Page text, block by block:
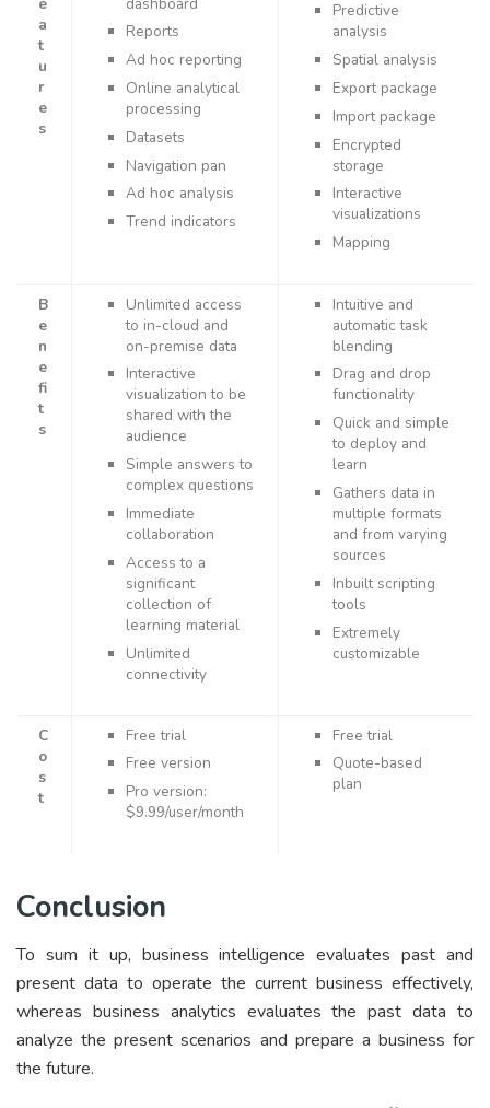
a
t
u
r
e
s
Reports
Ad hoc reporting
Online analytical
processing
Datasets
Navigation pan
Ad hoc analysis
Trend indicators
Predictive
analysis
Spatial analysis
Export package
Import package
Encrypted
storage
Interactive
visualizations
Mapping
B
e
n
e
fi
t
s
Unlimited access
to in-cloud and
on-premise data
Interactive
visualization to be
shared with the
audience
Simple answers to
complex questions
Immediate
collaboration
Access to a
significant
collection of
learning material
Unlimited
connectivity
Intuitive and
automatic task
blending
Drag and drop
functionality
Quick and simple
to deploy and
learn
Gathers data in
multiple formats
and from varying
sources
Inbuilt scripting
tools
Extremely
customizable
C
o
s
t
Free trial
Free version
Pro version:
$9.99/user/month
Free trial
Quote-based
plan
Conclusion
To sum it up, business intelligence evaluates past and
present data to operate the current business effectively,
whereas business analytics evaluates the past data to
analyze the present scenarios and prepare a business for
the future.